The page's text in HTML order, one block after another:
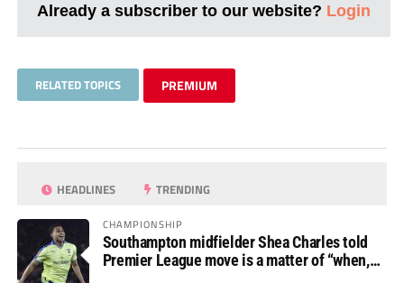
Already a subscriber to our website? Login
RELATED TOPICS PREMIUM
HEADLINES TRENDING
CHAMPIONSHIP
Southampton midfielder Shea Charles told
Premier League move is a matter of “when,